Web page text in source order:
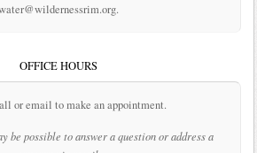
OFFICE HOURS
or email to make an appointment.
be possible to answer a question or address a